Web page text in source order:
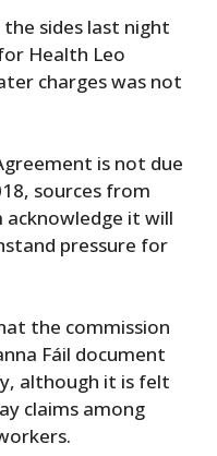
sides last night
Health Leo
charges was not
is not due
sources from
it will
pressure for
the commission
Fáil document
although it is felt
claims among